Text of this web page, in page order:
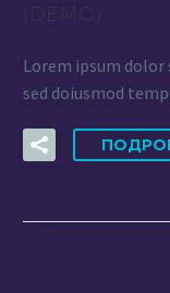
(DEMO)
Lorem ipsum
sed doiusmod